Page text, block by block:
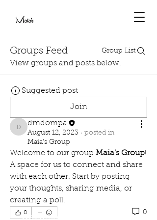
Groups Feed Group List
View groups and posts below.
Suggested post
Join
dmdompa
dmdompa
August 12, 2023 · posted in
Maia's Group
Welcome to our group Maia's Group!
A space for us to connect and share
with each other. Start by posting
your thoughts, sharing media, or
creating a poll.
0 0
Welcome to Paradise on Earth